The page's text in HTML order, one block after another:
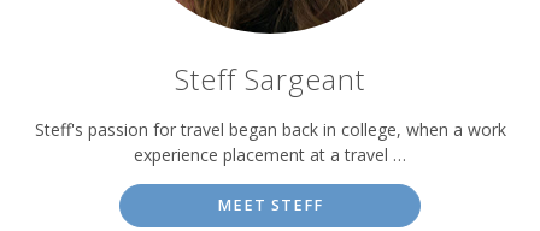
Steff Sargeant
Steff's passion for travel began back in college, when a work
experience placement at a travel …
MEET STEFF